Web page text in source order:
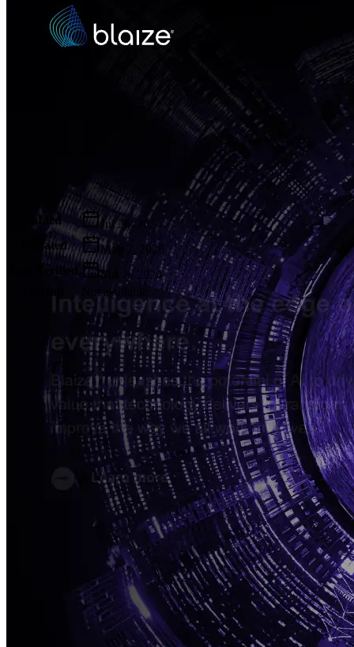
Metadata
Added
Jul 26, 2024
Updated
May 7, 2026
Last Verified
Mar 8, 2024
Not available
AIProduct.Engineer
Building the next generation of AI product developers through
expert-led courses and a thriving learning community.
Quick Links
Privacy Policy ImprintContact
Connect With Us